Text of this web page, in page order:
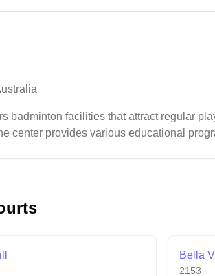
badminton facilities that attract regular
center provides various educational
Bella
2153